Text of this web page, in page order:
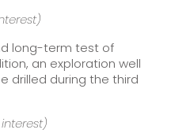
long-term test of
an exploration well
drilled during the third